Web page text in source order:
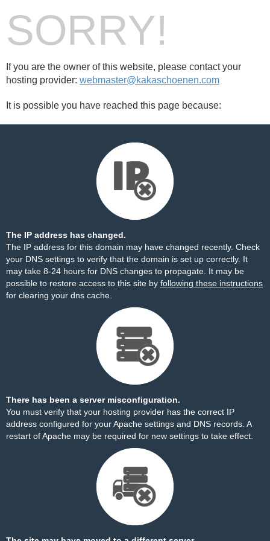
SORRY!
If you are the owner of this website, please contact your
hosting provider: webmaster@kakaschoenen.com
It is possible you have reached this page because:
The IP address has changed.
The IP address for this domain may have changed recently. Check
your DNS settings to verify that the domain is set up correctly. It
may take 8-24 hours for DNS changes to propagate. It may be
possible to restore access to this site by following these instructions
for clearing your dns cache.
There has been a server misconfiguration.
You must verify that your hosting provider has the correct IP
address configured for your Apache settings and DNS records. A
restart of Apache may be required for new settings to take effect.